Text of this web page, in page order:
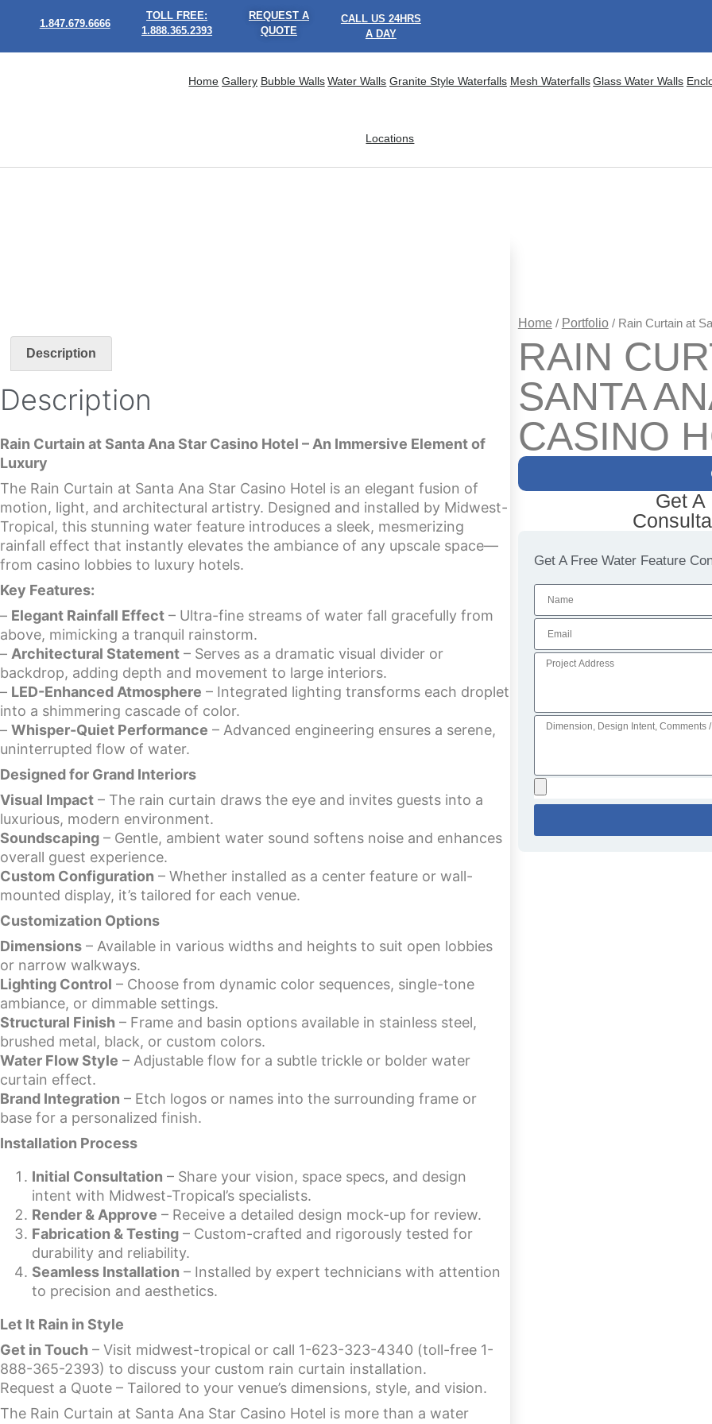
1.847.679.6666
TOLL FREE:
1.888.365.2393
REQUEST A
QUOTE
CALL US 24HRS
A DAY
Home Gallery Bubble Walls Water Walls Granite Style Waterfalls Mesh Waterfalls Glass Water Walls
Locations
Description
Description
Rain Curtain at Santa Ana Star Casino Hotel – An Immersive Element of
Luxury
The Rain Curtain at Santa Ana Star Casino Hotel is an elegant fusion of
motion, light, and architectural artistry. Designed and installed by Midwest-
Tropical, this stunning water feature introduces a sleek, mesmerizing
rainfall effect that instantly elevates the ambiance of any upscale space—
from casino lobbies to luxury hotels.
Key Features:
– Elegant Rainfall Effect – Ultra-fine streams of water fall gracefully from
above, mimicking a tranquil rainstorm.
– Architectural Statement – Serves as a dramatic visual divider or
backdrop, adding depth and movement to large interiors.
– LED-Enhanced Atmosphere – Integrated lighting transforms each droplet
into a shimmering cascade of color.
– Whisper-Quiet Performance – Advanced engineering ensures a serene,
uninterrupted flow of water.
Designed for Grand Interiors
Visual Impact – The rain curtain draws the eye and invites guests into a
luxurious, modern environment.
Soundscaping – Gentle, ambient water sound softens noise and enhances
overall guest experience.
Custom Configuration – Whether installed as a center feature or wall-
mounted display, it’s tailored for each venue.
Customization Options
Dimensions – Available in various widths and heights to suit open lobbies
or narrow walkways.
Lighting Control – Choose from dynamic color sequences, single-tone
ambiance, or dimmable settings.
Structural Finish – Frame and basin options available in stainless steel,
brushed metal, black, or custom colors.
Water Flow Style – Adjustable flow for a subtle trickle or bolder water
curtain effect.
Brand Integration – Etch logos or names into the surrounding frame or
base for a personalized finish.
Installation Process
Initial Consultation – Share your vision, space specs, and design
intent with Midwest-Tropical’s specialists.
Render & Approve – Receive a detailed design mock-up for review.
Fabrication & Testing – Custom-crafted and rigorously tested for
durability and reliability.
Seamless Installation – Installed by expert technicians with attention
to precision and aesthetics.
Let It Rain in Style
Get in Touch – Visit midwest-tropical or call 1-623-323-4340 (toll-free 1-
888-365-2393) to discuss your custom rain curtain installation.
Request a Quote – Tailored to your venue’s dimensions, style, and vision.
The Rain Curtain at Santa Ana Star Casino Hotel is more than a water
Home / Portfolio/ Rain Curtain at
RAIN
SANTA
CASINO
Get A
Get A Free Water Feature